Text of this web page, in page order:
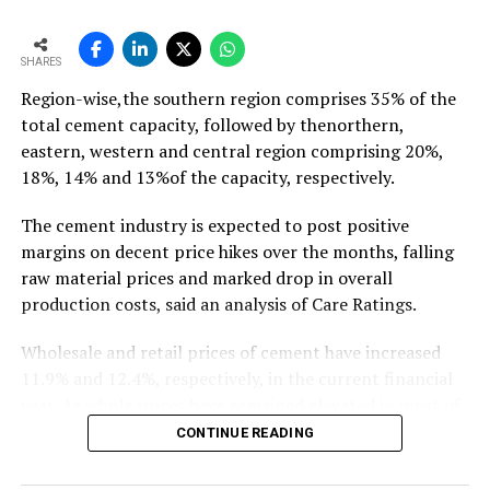
To read the full article Click Here
SHARES
Region-wise,the southern region comprises 35% of the
total cement capacity, followed by thenorthern,
eastern, western and central region comprising 20%,
18%, 14% and 13%of the capacity, respectively.
The cement industry is expected to post positive
margins on decent price hikes over the months, falling
raw material prices and marked drop in overall
production costs, said an analysis of Care Ratings.
Wholesale and retail prices of cement have increased
the markets in the months of FY20, against the
corresponding period of the previous year.
CONTINUE READING